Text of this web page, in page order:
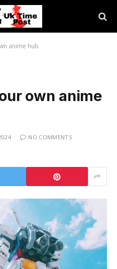
anime hub
own anime
NO COMMENTS